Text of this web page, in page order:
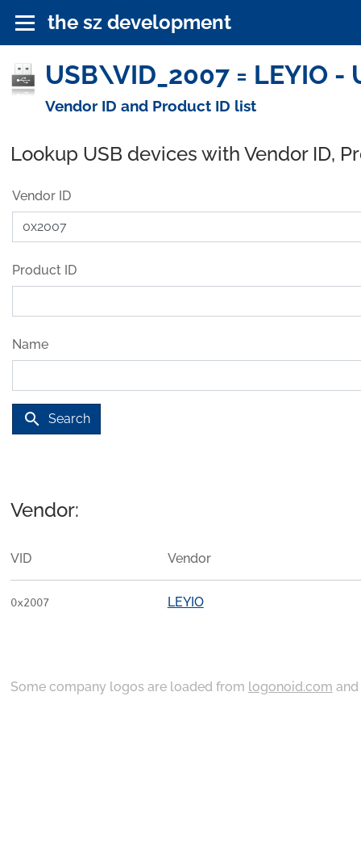
the sz development
USB\VID_2007 = LEYIO -
Vendor ID and Product ID list
Lookup USB devices with Vendor ID,
Vendor ID
Product ID
Name
search Search
Vendor:
VID Vendor
0x2007 LEYIO
Some company logos are loaded from logonoid.com and